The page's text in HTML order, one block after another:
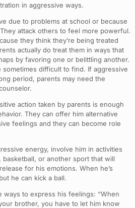
in aggressive ways.
due to problems at school or because
attack others to feel more powerful.
they think they’re being treated
actually do treat them in ways that
by favoring one or belittling another.
difficult to find. If aggressive
period, parents may need the
action taken by parents is enough
They can offer him alternative
feelings and they can become role
energy, involve him in activities
basketball, or another sport that will
for his emotions. When he’s
he can kick a ball.
ways to express his feelings: “When
brother, you have to let him know